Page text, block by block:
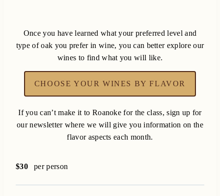
Once you have learned what your preferred level and
type of oak you prefer in wine, you can better explore our
wines to find what you will like.
CHOOSE YOUR WINES BY FLAVOR
If you can’t make it to Roanoke for the class, sign up for
our newsletter where we will give you information on the
flavor aspects each month.
$30 per person